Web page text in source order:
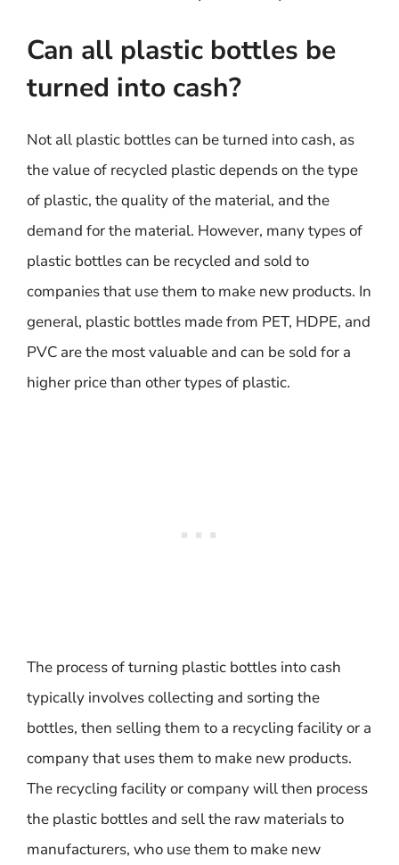
Can all plastic bottles be
turned into cash?
Not all plastic bottles can be turned into cash, as
the value of recycled plastic depends on the type
of plastic, the quality of the material, and the
demand for the material. However, many types of
plastic bottles can be recycled and sold to
companies that use them to make new products. In
general, plastic bottles made from PET, HDPE, and
PVC are the most valuable and can be sold for a
higher price than other types of plastic.
The process of turning plastic bottles into cash
typically involves collecting and sorting the
bottles, then selling them to a recycling facility or a
company that uses them to make new products.
The recycling facility or company will then process
the plastic bottles and sell the raw materials to
manufacturers, who use them to make new